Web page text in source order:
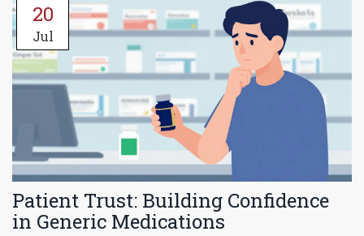
20
Jul
Patient Trust: Building Confidence
in Generic Medications